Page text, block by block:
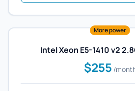
More power
Intel Xeon E5-1410 v2
$255 /